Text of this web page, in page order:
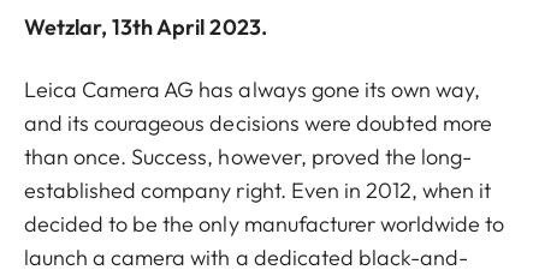
Wetzlar, 13th April 2023.
Leica Camera AG has always gone its own way,
and its courageous decisions were doubted more
than once. Success, however, proved the long-
established company right. Even in 2012, when it
decided to be the only manufacturer worldwide to
launch a camera with a dedicated black-and-